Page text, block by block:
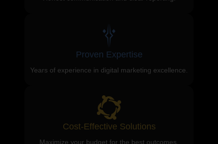
Proven Expertise
Years of experience in digital marketing excellence.
Cost-Effective Solutions
Maximize your budget for the best outcomes.